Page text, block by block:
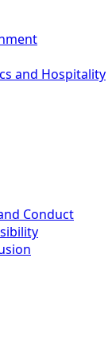
and Hospitality
Conduct